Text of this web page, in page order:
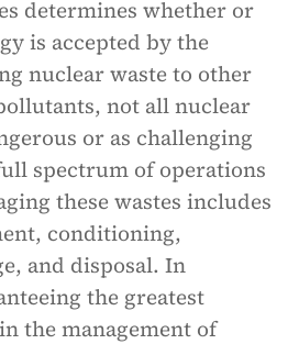
determines whether or
is accepted by the
nuclear waste to other
not all nuclear
or as challenging
spectrum of operations
these wastes includes
conditioning,
and disposal. In
the greatest
the management of